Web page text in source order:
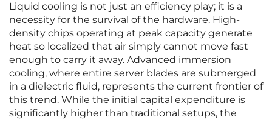
Liquid cooling is not just an efficiency play; it is a
necessity for the survival of the hardware. High-
density chips operating at peak capacity generate
heat so localized that air simply cannot move fast
enough to carry it away. Advanced immersion
cooling, where entire server blades are submerged
in a dielectric fluid, represents the current frontier of
this trend. While the initial capital expenditure is
significantly higher than traditional setups, the